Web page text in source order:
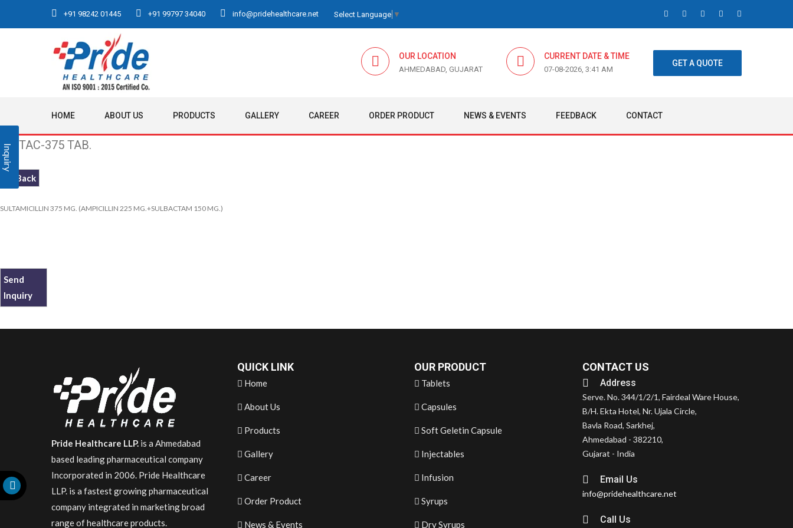
+91 98242 01445 +91 99797 34040 info@pridehealthcare.net Select Language ▼
OUR LOCATION
AHMEDABAD, GUJARAT
CURRENT DATE & TIME
07-08-2026, 3:41 AM
GET A QUOTE
HOME ABOUT US PRODUCTS GALLERY CAREER ORDER PRODUCT NEWS & EVENTS FEEDBACK CONTACT
PRITAC-375 TAB.
<< Back
SULTAMICILLIN 375 MG. (AMPICILLIN 225 MG.+SULBACTAM 150 MG.)
Send
Inquiry
Pride Healthcare LLP. is a Ahmedabad
based leading pharmaceutical company
Incorporated in 2006. Pride Healthcare
LLP. is a fastest growing pharmaceutical
company integrated in marketing broad
range of healthcare products.
QUICK LINK
Home
About Us
Products
Gallery
Career
Order Product
News & Events
OUR PRODUCT
Tablets
Capsules
Soft Geletin Capsule
Injectables
Infusion
Syrups
Dry Syrups
CONTACT US
Address
Serve. No. 344/1/2/1, Fairdeal Ware House,
B/H. Ekta Hotel, Nr. Ujala Circle,
Bavla Road, Sarkhej,
Ahmedabad - 382210,
Gujarat - India
Email Us
info@pridehealthcare.net
Call Us
Inquiry